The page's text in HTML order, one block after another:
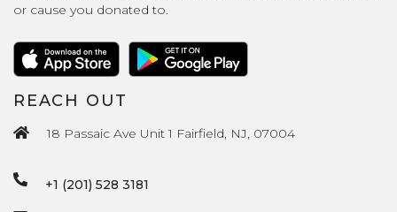
or cause you donated to.
REACH OUT
18 Passaic Ave Unit 1 Fairfield, NJ, 07004
+1 (201) 528 3181